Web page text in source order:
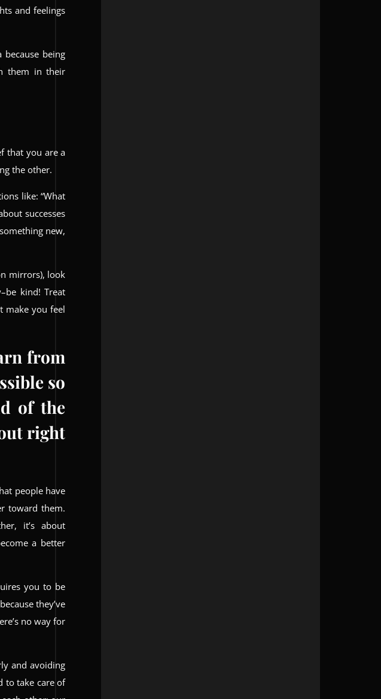
and feelings
being
them in their
that you are a
the other.
like: “What
successes
new,
mirrors), look
kind! Treat
make you feel
from
so
of the
right
people have
toward them.
it’s about
a better
you to be
they’ve
no way for
and avoiding
to take care of